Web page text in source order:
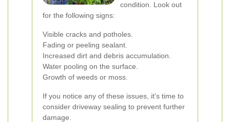
condition. Look out
for the following signs:
Visible cracks and potholes.
Fading or peeling sealant.
Increased dirt and debris accumulation.
Water pooling on the surface.
Growth of weeds or moss.
If you notice any of these issues, it's time to
consider driveway sealing to prevent further
damage.